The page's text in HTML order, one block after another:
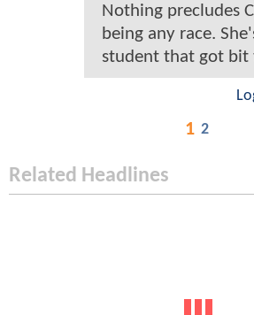
Nothing precludes
being any race.
student that got bit
1 2
Related Headlines